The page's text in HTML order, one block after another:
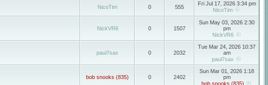
NicoTim 0 555
Fri Jul 17, 2026 3:34 pm
NicoTim
NickVR6 0 1507
Sun May 03, 2026 2:30
pm
NickVR6
paul7sax 0 2032
Tue Mar 24, 2026 10:37
am
paul7sax
bob snooks (835) 0 2402
Sun Mar 01, 2026 1:18
pm
bob snooks (835)